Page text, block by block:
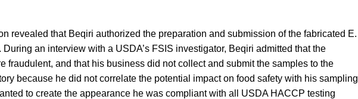
revealed that Beqiri authorized the preparation and submission of the fabricated E.
During an interview with a USDA’s FSIS investigator, Beqiri admitted that the
fraudulent, and that his business did not collect and submit the samples to the
because he did not correlate the potential impact on food safety with his sampling
to create the appearance he was compliant with all USDA HACCP testing